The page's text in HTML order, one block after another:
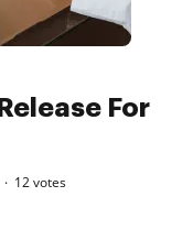
For
12votes